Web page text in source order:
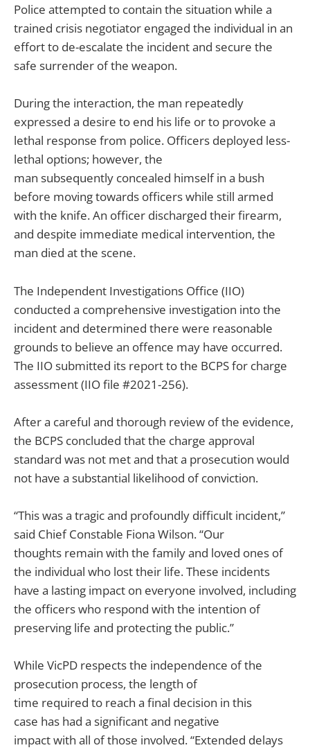
Police attempted to contain the situation while a
trained crisis negotiator engaged the individual in an
effort to de-escalate the incident and secure the
safe surrender of the weapon.
During the interaction, the man repeatedly
expressed a desire to end his life or to provoke a
lethal response from police. Officers deployed less-
lethal options; however, the
man subsequently concealed himself in a bush
before moving towards officers while still armed
with the knife. An officer discharged their firearm,
and despite immediate medical intervention, the
man died at the scene.
The Independent Investigations Office (IIO)
conducted a comprehensive investigation into the
incident and determined there were reasonable
grounds to believe an offence may have occurred.
The IIO submitted its report to the BCPS for charge
assessment (IIO file #2021-256).
After a careful and thorough review of the evidence,
the BCPS concluded that the charge approval
standard was not met and that a prosecution would
not have a substantial likelihood of conviction.
“This was a tragic and profoundly difficult incident,”
said Chief Constable Fiona Wilson. “Our
thoughts remain with the family and loved ones of
the individual who lost their life. These incidents
have a lasting impact on everyone involved, including
the officers who respond with the intention of
preserving life and protecting the public.”
While VicPD respects the independence of the
prosecution process, the length of
time required to reach a final decision in this
case has had a significant and negative
impact with all of those involved. “Extended delays